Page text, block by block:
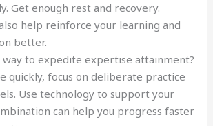
Get enough rest and recovery.
help reinforce your learning and
better.
way to expedite expertise attainment?
quickly, focus on deliberate practice
Use technology to support your
can help you progress faster